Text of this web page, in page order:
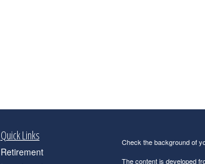
Quick Links
Retirement
Check the background of
The content is developed